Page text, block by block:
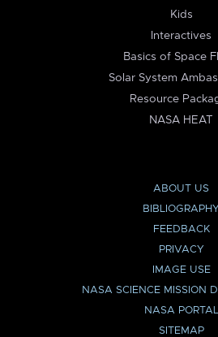
Kids
Interactives
Basics of Space
Solar System
Resource
NASA HEAT
ABOUT US
BIBLIOGRAPHY
FEEDBACK
PRIVACY
IMAGE USE
NASA SCIENCE MISSION
NASA PORTAL
SITEMAP